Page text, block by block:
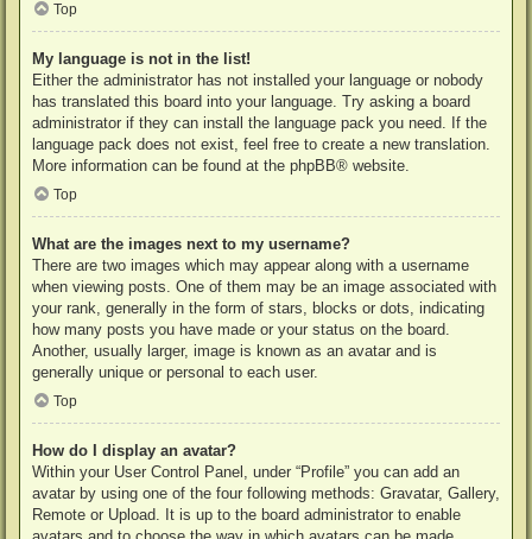
Top
My language is not in the list!
Either the administrator has not installed your language or nobody
has translated this board into your language. Try asking a board
administrator if they can install the language pack you need. If the
language pack does not exist, feel free to create a new translation.
More information can be found at the phpBB® website.
Top
What are the images next to my username?
There are two images which may appear along with a username
when viewing posts. One of them may be an image associated with
your rank, generally in the form of stars, blocks or dots, indicating
how many posts you have made or your status on the board.
Another, usually larger, image is known as an avatar and is
generally unique or personal to each user.
Top
How do I display an avatar?
Within your User Control Panel, under “Profile” you can add an
avatar by using one of the four following methods: Gravatar, Gallery,
Remote or Upload. It is up to the board administrator to enable